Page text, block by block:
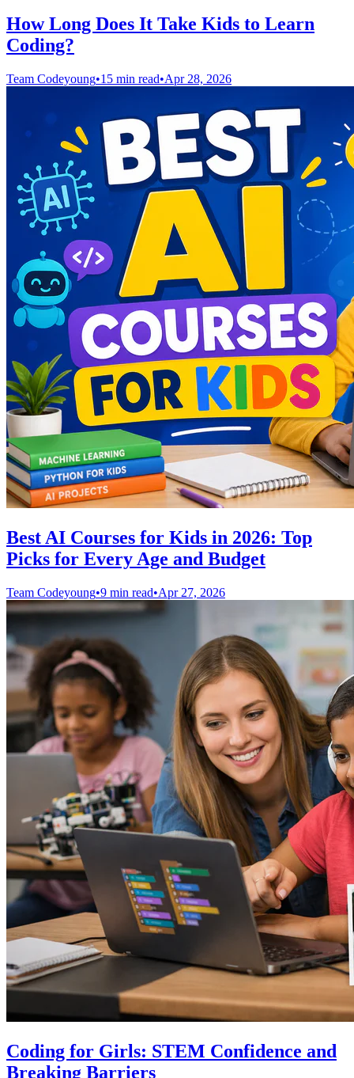
How Long Does It Take Kids to Learn
Coding?
Team Codeyoung•15 min read•Apr 28, 2026
Best AI Courses for Kids in 2026: Top
Picks for Every Age and Budget
Team Codeyoung•9 min read•Apr 27, 2026
Coding for Girls: STEM Confidence and
Breaking Barriers